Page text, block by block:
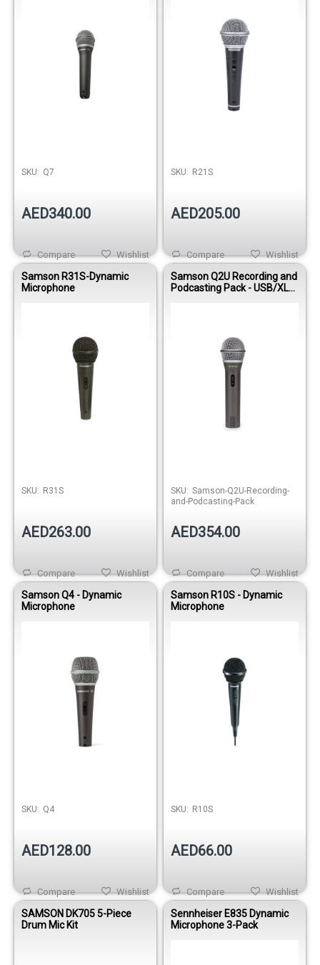
SKU: Q7
AED340.00
Wishlist
Compare
SKU: R21S
AED205.00
Wishlist
Compare
Samson R31S-Dynamic
Microphone
SKU: R31S
AED263.00
Wishlist
Compare
Samson Q2U Recording and
Podcasting Pack - USB/XLR
SKU: Samson-Q2U-Recording-
and-Podcasting-Pack
AED354.00
Wishlist
Compare
Samson Q4 - Dynamic
Microphone
SKU: Q4
AED128.00
Wishlist
Compare
Samson R10S - Dynamic
Microphone
SKU: R10S
AED66.00
Wishlist
Compare
SAMSON DK705 5-Piece
Drum Mic Kit
Sennheiser E835 Dynamic
Microphone 3-Pack